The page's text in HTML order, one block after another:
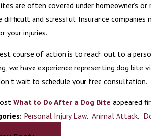
are often covered under homeowner’s
difficult and stressful. Insurance
your injuries.
course of action is to reach out to a
we have experience representing dog bite
wait to schedule your free consultation.
What to Do After a Dog Bite appeared
Personal Injury Law, Animal Attack,